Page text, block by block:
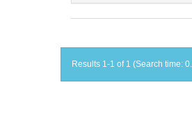
Results 1-1 of 1 (Search time: